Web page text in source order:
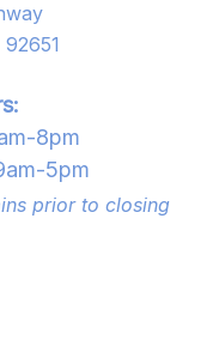
8pm
5pm
prior to closing